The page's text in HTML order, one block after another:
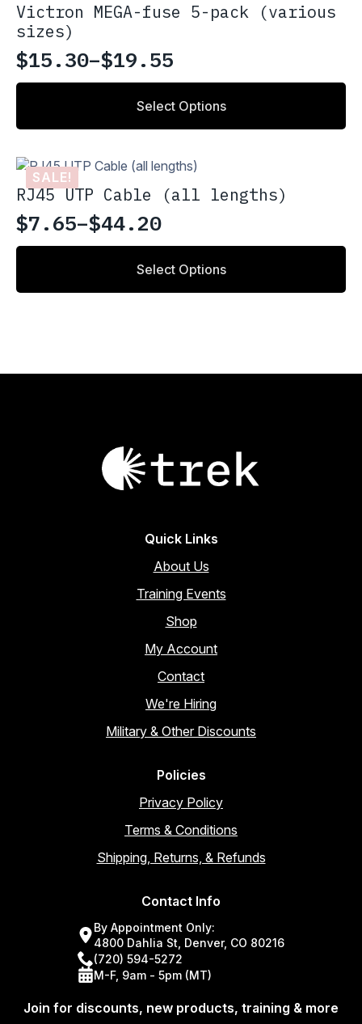
Victron MEGA-fuse 5-pack (various
sizes)
$15.30–$19.55
Price
range:
$15.30
$19.55
Select Options
This
has
variants.
The
options
may
be
chosen
the
SALE!
RJ45 UTP Cable (all lengths)
$7.65–$44.20
Price
range:
Select Options
This
has
may
Quick Links
About Us
Training Events
Shop
My Account
Contact
We're Hiring
Military & Other Discounts
Policies
Privacy Policy
Terms & Conditions
Shipping, Returns, & Refunds
Contact Info
By Appointment Only:
4800 Dahlia St, Denver, CO 80216
(720) 594-5272
M-F, 9am - 5pm (MT)
Join for discounts, new products, training & more